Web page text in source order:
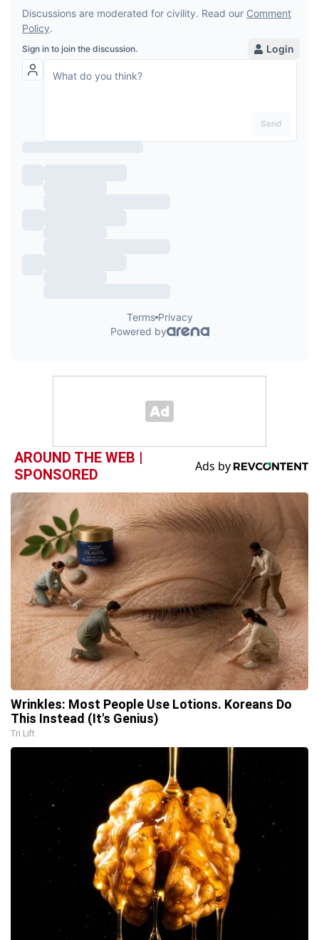
AROUND THE WEB |
SPONSORED
Wrinkles: Most People Use Lotions. Koreans Do
This Instead (It's Genius)
Tri Lift